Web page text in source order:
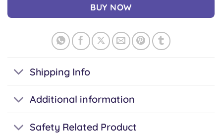
BUY NOW
Shipping Info
Additional information
Safety Related Product